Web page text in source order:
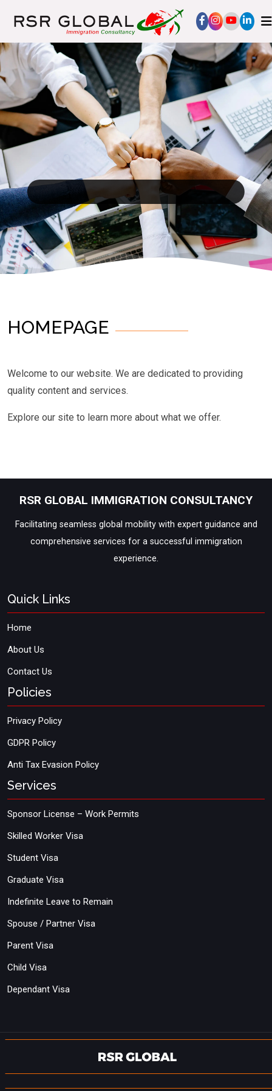
HOMEPAGE
Welcome to our website. We are dedicated to providing
quality content and services.
Explore our site to learn more about what we offer.
RSR GLOBAL IMMIGRATION CONSULTANCY
Facilitating seamless global mobility with expert guidance and
comprehensive services for a successful immigration
experience.
Quick Links
Home
About Us
Contact Us
Policies
Privacy Policy
GDPR Policy
Anti Tax Evasion Policy
Services
Sponsor License – Work Permits
Skilled Worker Visa
Student Visa
Graduate Visa
Indefinite Leave to Remain
Spouse / Partner Visa
Parent Visa
Child Visa
Dependant Visa